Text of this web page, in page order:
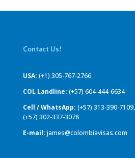
Contact Us!
USA: (+1) 305-767-2766
COL Landline: (+57) 604-444-6634
Cell / WhatsApp: (+57) 313-390-
(+57) 302-337-3078
E-mail: james@colombiavisas.com